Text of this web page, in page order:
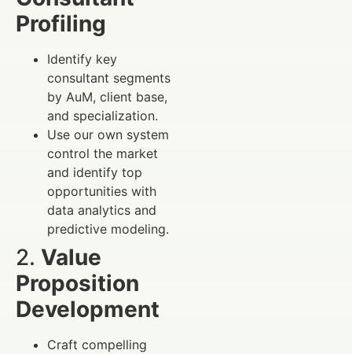
Profiling
Identify key
consultant segments
by AuM, client base,
and specialization.
Use our own system
control the market
and identify top
opportunities with
data analytics and
predictive modeling.
2. Value
Proposition
Development
Craft compelling